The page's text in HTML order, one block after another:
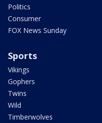
Politics
Consumer
FOX News Sunday
Sports
Vikings
Gophers
Twins
Wild
Timberwolves